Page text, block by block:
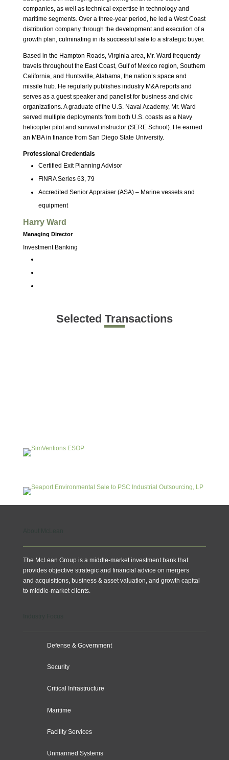
companies, as well as technical expertise in technology and
maritime segments. Over a three-year period, he led a West Coast
distribution company through the development and execution of a
growth plan, culminating in its successful sale to a strategic buyer.
Based in the Hampton Roads, Virginia area, Mr. Ward frequently
travels throughout the East Coast, Gulf of Mexico region, Southern
California, and Huntsville, Alabama, the nation’s space and
missile hub. He regularly publishes industry M&A reports and
serves as a guest speaker and panelist for business and civic
organizations. A graduate of the U.S. Naval Academy, Mr. Ward
served multiple deployments from both U.S. coasts as a Navy
helicopter pilot and survival instructor (SERE School). He earned
an MBA in finance from San Diego State University.
Professional Credentials
Certified Exit Planning Advisor
FINRA Series 63, 79
Accredited Senior Appraiser (ASA) – Marine vessels and
equipment
Harry Ward
Managing Director
Investment Banking
Selected Transactions
The McLean Group is a middle-market investment bank that
provides objective strategic and financial advice on mergers
and acquisitions, business & asset valuation, and growth capital
to middle-market clients.
Defense & Government
Security
Critical Infrastructure
Maritime
Facility Services
Unmanned Systems